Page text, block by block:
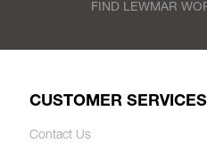
FIND LEWMAR
CUSTOMER SERVICES
Contact Us